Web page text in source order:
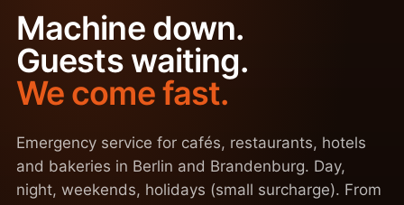
Machine down.
Guests waiting.
We come fast.
Emergency service for cafés, restaurants, hotels
and bakeries in Berlin and Brandenburg. Day,
night, weekends, holidays (small surcharge). From